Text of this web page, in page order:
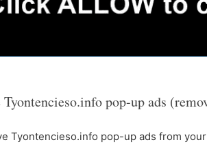
Tyontencieso.info pop-up ads
Tyontencieso.info pop-up ads from